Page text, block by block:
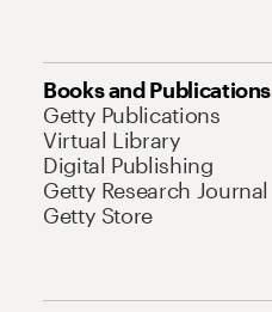
Books and Publications
Getty Publications
Virtual Library
Digital Publishing
Getty Research Journal
Getty Store